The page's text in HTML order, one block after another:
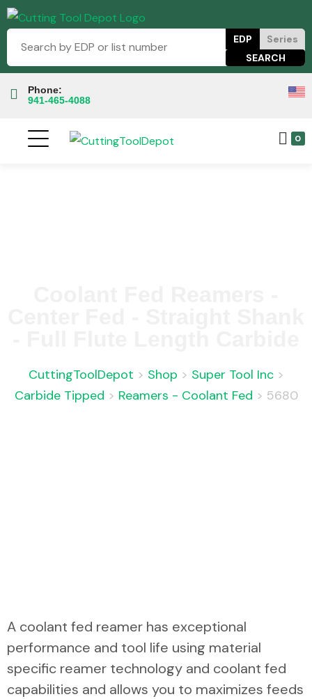
EDP Series
Phone:
941-465-4088
0
CuttingToolDepot > Shop > Super Tool Inc>
Carbide Tipped > Reamers - Coolant Fed > 5680
A coolant fed reamer has exceptional
performance and tool life using material
specific reamer technology and coolant fed
capabilities and allows you to maximizes feeds